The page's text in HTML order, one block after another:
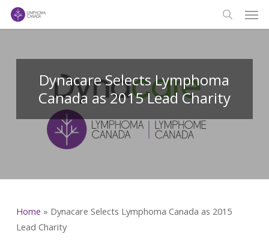
Skip
search
Dynacare Selects Lymphoma
Canada as 2015 Lead Charity
Home » Dynacare Selects Lymphoma Canada as 2015
Lead Charity